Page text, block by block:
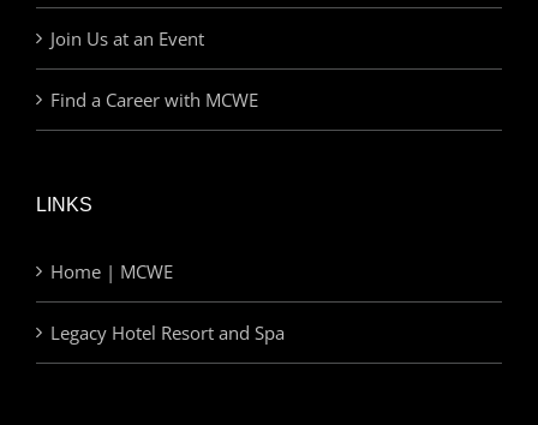
Join Us at an Event
Find a Career with MCWE
LINKS
Home | MCWE
Legacy Hotel Resort and Spa